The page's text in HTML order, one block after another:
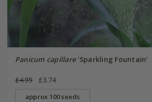
Panicum capillare'Sparkling Fountain'
£4.99 £3.74
approx 100 seeds